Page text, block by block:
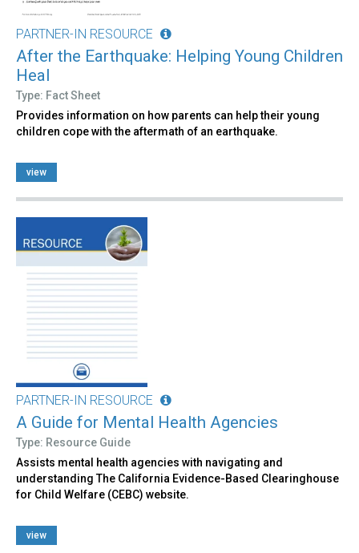
PARTNER-IN RESOURCE
After the Earthquake: Helping Young Children
Heal
Type: Fact Sheet
Provides information on how parents can help their young
children cope with the aftermath of an earthquake.
view
PARTNER-IN RESOURCE
A Guide for Mental Health Agencies
Type: Resource Guide
Assists mental health agencies with navigating and
understanding The California Evidence-Based Clearinghouse
for Child Welfare (CEBC) website.
view